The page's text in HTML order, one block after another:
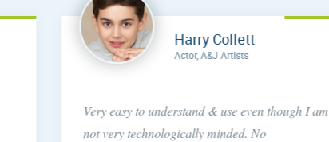
Harry Collett
Actor, A&J Artists
Very easy to understand & use even though I am
not very technologically minded. No